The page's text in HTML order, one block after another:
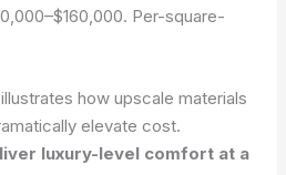
Per-square-
how upscale materials
elevate cost.
luxury-level comfort at a